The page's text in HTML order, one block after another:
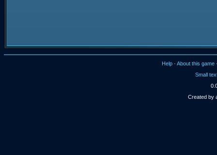
Help · About this game
Small
Created by